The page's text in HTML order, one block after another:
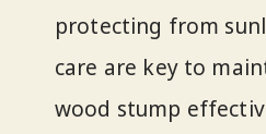
protecting from
care are key to
wood stump